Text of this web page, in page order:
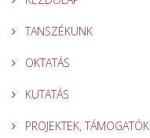
TANSZÉKÜNK
OKTATÁS
KUTATÁS
PROJEKTEK, TÁMOGATÓK